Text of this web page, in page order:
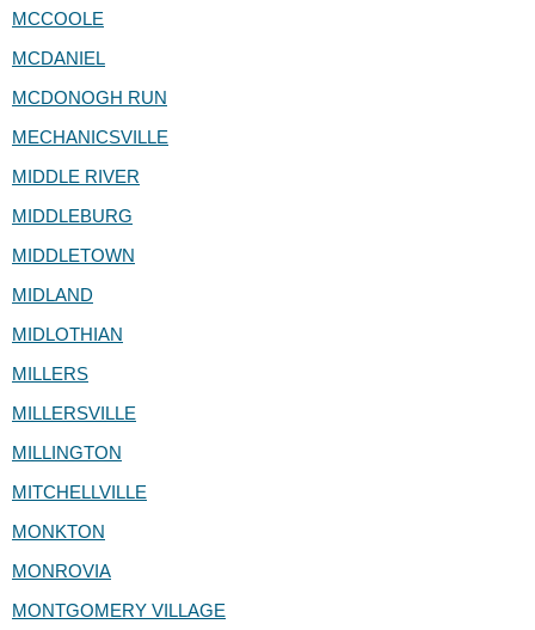
MCCOOLE
MCDANIEL
MCDONOGH RUN
MECHANICSVILLE
MIDDLE RIVER
MIDDLEBURG
MIDDLETOWN
MIDLAND
MIDLOTHIAN
MILLERS
MILLERSVILLE
MILLINGTON
MITCHELLVILLE
MONKTON
MONROVIA
MONTGOMERY VILLAGE